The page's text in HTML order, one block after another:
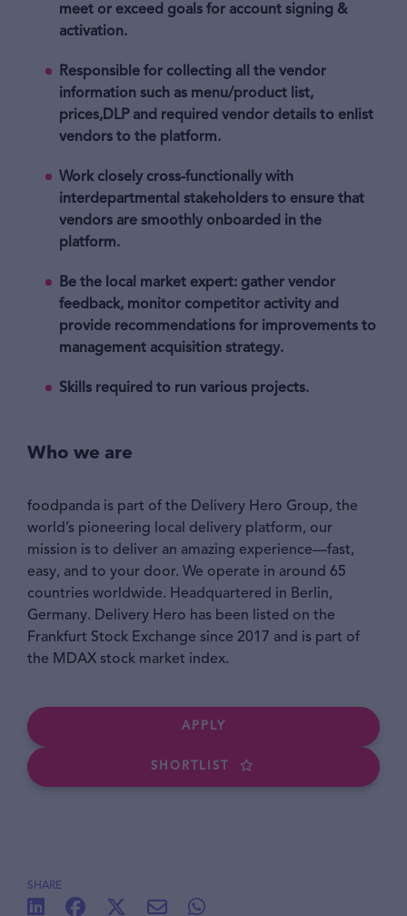
meet or exceed goals for account signing &
activation.
Responsible for collecting all the vendor
information such as menu/product list,
prices,DLP and required vendor details to enlist
vendors to the platform.
Work closely cross-functionally with
interdepartmental stakeholders to ensure that
vendors are smoothly onboarded in the
platform.
Be the local market expert: gather vendor
feedback, monitor competitor activity and
provide recommendations for improvements to
management acquisition strategy.
Skills required to run various projects.
Who we are
foodpanda is part of the Delivery Hero Group, the
world’s pioneering local delivery platform, our
mission is to deliver an amazing experience—fast,
easy, and to your door. We operate in around 65
countries worldwide. Headquartered in Berlin,
Germany. Delivery Hero has been listed on the
Frankfurt Stock Exchange since 2017 and is part of
the MDAX stock market index.
APPLY
SHORTLIST
SHARE